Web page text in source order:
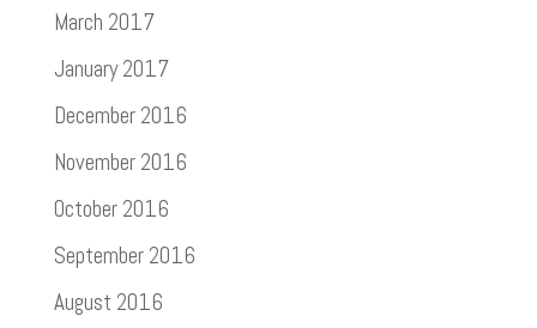
March 2017
January 2017
December 2016
November 2016
October 2016
September 2016
August 2016